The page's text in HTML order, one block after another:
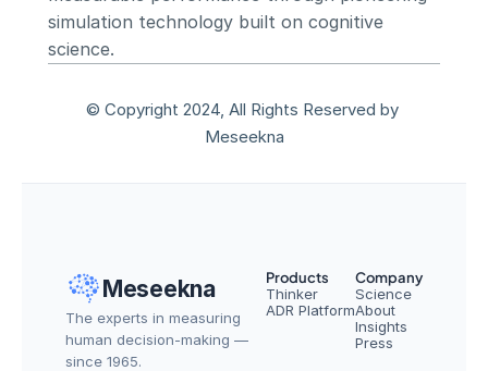
simulation technology built on cognitive
science.
© Copyright 2024, All Rights Reserved by
Meseekna
Meseekna
The experts in measuring
human decision-making —
since 1965.
Products
Thinker
ADR Platform
Company
Science
About
Insights
Press